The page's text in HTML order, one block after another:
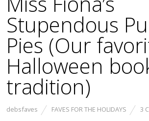
Stupendous
Pies (Our
Halloween
tradition)
debsfaves FAVES FOR THE HOLIDAYS 3